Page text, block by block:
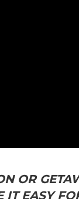
OR
IT EASY